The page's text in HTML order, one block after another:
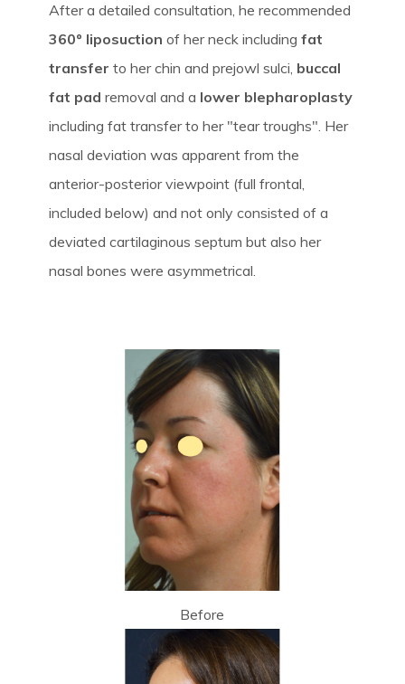
After a detailed consultation, he recommended
360º liposuction of her neck including fat
transfer to her chin and prejowl sulci, buccal
fat pad removal and a lower blepharoplasty
including fat transfer to her "tear troughs". Her
nasal deviation was apparent from the
anterior-posterior viewpoint (full frontal,
included below) and not only consisted of a
deviated cartilaginous septum but also her
nasal bones were asymmetrical.
Before